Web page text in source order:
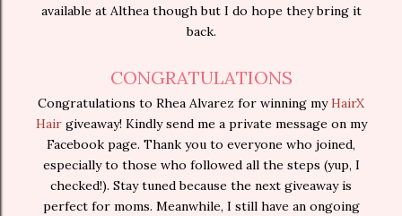
available at Althea though but I do hope they bring it
back.
CONGRATULATIONS
Congratulations to Rhea Alvarez for winning myHairX
Hairgiveaway! Kindly send me a private message on my
Facebook page. Thank you to everyone who joined,
especially to those who followed all the steps (yup, I
checked!). Stay tuned because the next giveaway is
perfect for moms. Meanwhile, I still have an ongoing